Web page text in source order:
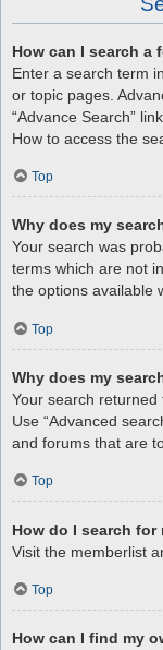
How can I search a
Enter a search term
or topic pages.
“Advance Search”
How to access the
Top
Why does my
Your search was
terms which are not
the options available
Top
Why does my
Your search returned
Use “Advanced
and forums that are
Top
How do I search for
Visit the memberlist
Top
How can I find my